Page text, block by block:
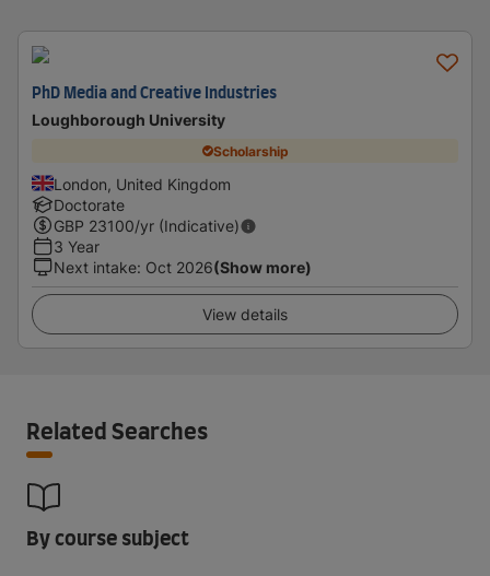
PhD Media and Creative Industries
Loughborough University
Scholarship
London, United Kingdom
Doctorate
GBP 23100/yr (Indicative)
3 Year
Next intake: Oct 2026(Show more)
View details
Related Searches
By course subject